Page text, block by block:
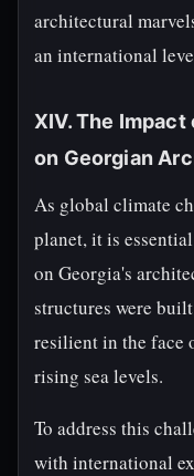
architectural
an international
XIV. The
on Georgian
As global climate
planet, it is
on Georgia's
structures were
resilient in the face
rising sea levels.
To address this
with international